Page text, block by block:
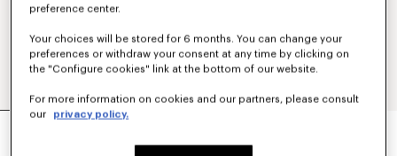
'BOKE FLOWER 2.0' CARGO PANTS
preference center.
Your choices will be stored for 6 months. You can change your
preferences or withdraw your consent at any time by clicking on
the "Configure cookies" link at the bottom of our website.
For more information on cookies and our partners, please consult
our
privacy policy.